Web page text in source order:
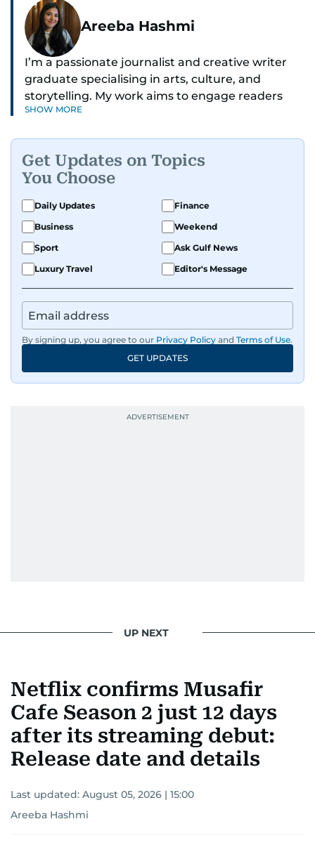
Areeba Hashmi
I’m a passionate journalist and creative writer
graduate specialising in arts, culture, and
storytelling. My work aims to engage readers
with stories that inspire, inform, and celebrate
human interest features, I aim to bring a fresh
perspective and thoughtful voice to every story I
tell.
SHOW MORE
Get Updates on Topics
You Choose
Daily Updates
Finance
Business
Weekend
Sport
Ask Gulf News
Luxury Travel
Editor's Message
By signing up, you agree to our Privacy Policy and Terms of Use.
GET UPDATES
UP NEXT
Netflix confirms Musafir
Cafe Season 2 just 12 days
after its streaming debut:
Release date and details
Last updated: August 05, 2026 | 15:00
Areeba Hashmi